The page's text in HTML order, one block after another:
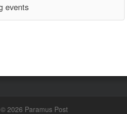
events
2026 Paramus Post